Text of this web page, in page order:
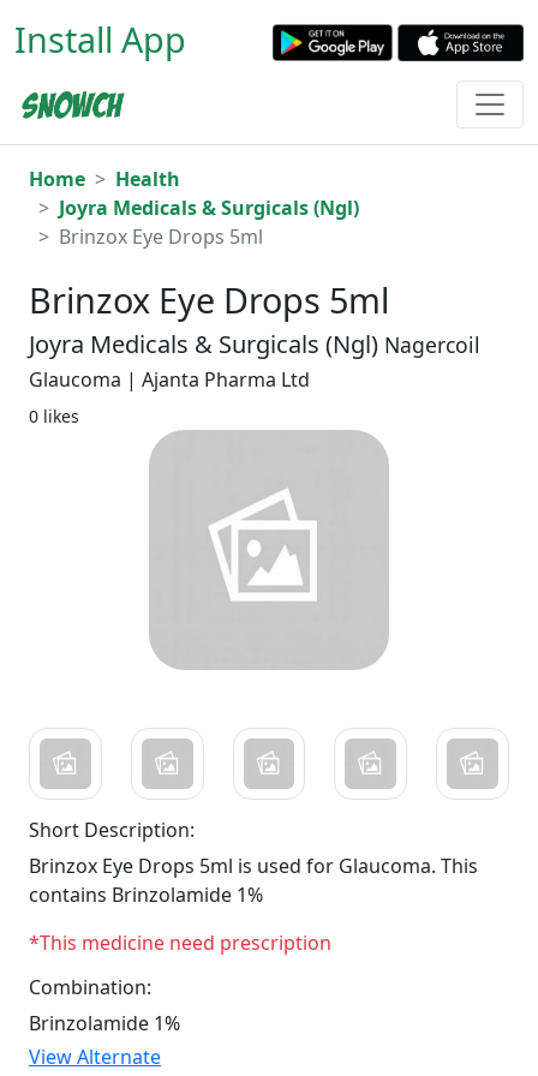
Install App
Home
Health
Joyra Medicals & Surgicals (Ngl)
Brinzox Eye Drops 5ml
Brinzox Eye Drops 5ml
Joyra Medicals & Surgicals (Ngl) Nagercoil
Glaucoma | Ajanta Pharma Ltd
0 likes
Short Description:
Brinzox Eye Drops 5ml is used for Glaucoma. This
contains Brinzolamide 1%
*This medicine need prescription
Combination:
Brinzolamide 1%
View Alternate